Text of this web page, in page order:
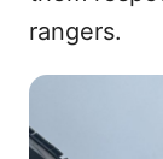
rangers.